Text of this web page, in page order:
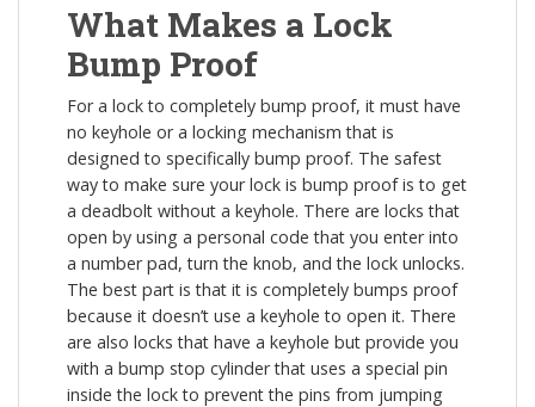
What Makes a Lock
Bump Proof
For a lock to completely bump proof, it must have
no keyhole or a locking mechanism that is
designed to specifically bump proof. The safest
way to make sure your lock is bump proof is to get
a deadbolt without a keyhole. There are locks that
open by using a personal code that you enter into
a number pad, turn the knob, and the lock unlocks.
The best part is that it is completely bumps proof
because it doesn’t use a keyhole to open it. There
are also locks that have a keyhole but provide you
with a bump stop cylinder that uses a special pin
inside the lock to prevent the pins from jumping